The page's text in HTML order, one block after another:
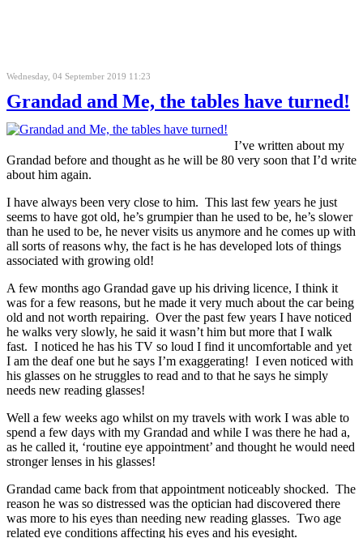
Wednesday, 04 September 2019 11:23
Grandad and Me, the tables have turned!
I’ve written about my
Grandad before and thought as he will be 80 very soon that I’d write
about him again.
I have always been very close to him. This last few years he just
seems to have got old, he’s grumpier than he used to be, he’s slower
than he used to be, he never visits us anymore and he comes up with
all sorts of reasons why, the fact is he has developed lots of things
associated with growing old!
A few months ago Grandad gave up his driving licence, I think it
was for a few reasons, but he made it very much about the car being
old and not worth repairing. Over the past few years I have noticed
he walks very slowly, he said it wasn’t him but more that I walk
fast. I noticed he has his TV so loud I find it uncomfortable and yet
I am the deaf one but he says I’m exaggerating! I even noticed with
his glasses on he struggles to read and to that he says he simply
needs new reading glasses!
Well a few weeks ago whilst on my travels with work I was able to
spend a few days with my Grandad and while I was there he had a,
as he called it, ‘routine eye appointment’ and thought he would need
stronger lenses in his glasses!
Grandad came back from that appointment noticeably shocked. The
reason he was so distressed was the optician had discovered there
was more to his eyes than needing new reading glasses. Two age
related eye conditions affecting his eyes and his eyesight.